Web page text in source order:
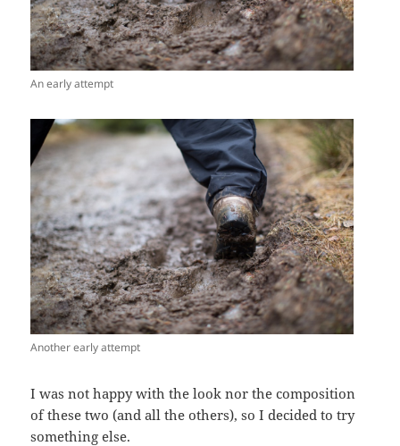
An early attempt
Another early attempt
I was not happy with the look nor the composition
of these two (and all the others), so I decided to try
something else.